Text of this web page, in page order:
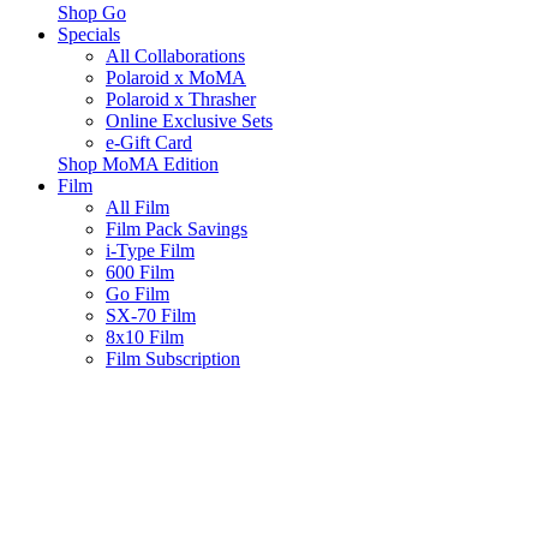
Shop Go
Specials
All Collaborations
Polaroid x MoMA
Polaroid x Thrasher
Online Exclusive Sets
e-Gift Card
Shop MoMA Edition
Film
All Film
Film Pack Savings
i-Type Film
600 Film
Go Film
SX-70 Film
8x10 Film
Film Subscription